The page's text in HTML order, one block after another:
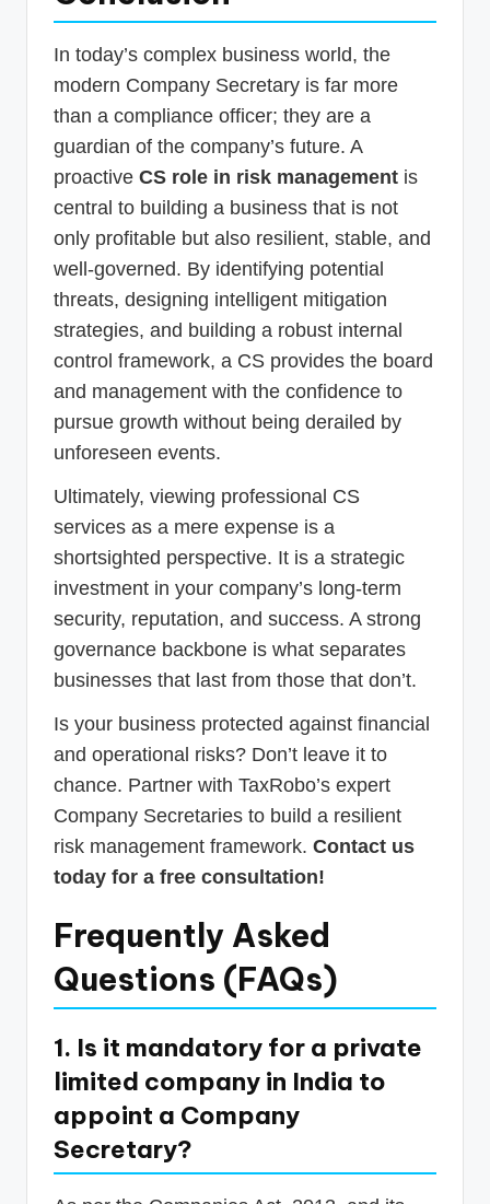
In today’s complex business world, the
modern Company Secretary is far more
than a compliance officer; they are a
guardian of the company’s future. A
proactive CS role in risk management is
central to building a business that is not
only profitable but also resilient, stable, and
well-governed. By identifying potential
threats, designing intelligent mitigation
strategies, and building a robust internal
control framework, a CS provides the board
and management with the confidence to
pursue growth without being derailed by
unforeseen events.
Ultimately, viewing professional CS
services as a mere expense is a
shortsighted perspective. It is a strategic
investment in your company’s long-term
security, reputation, and success. A strong
governance backbone is what separates
businesses that last from those that don’t.
Is your business protected against financial
and operational risks? Don’t leave it to
chance. Partner with TaxRobo’s expert
Company Secretaries to build a resilient
risk management framework. Contact us
today for a free consultation!
Frequently Asked
Questions (FAQs)
1. Is it mandatory for a private
limited company in India to
appoint a Company
Secretary?